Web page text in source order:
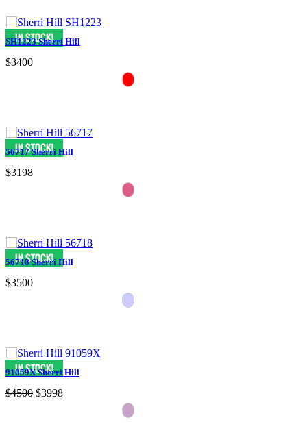
SH1223 Sherri Hill
$3400
56717 Sherri Hill
$3198
56718 Sherri Hill
$3500
91059X Sherri Hill
$4500 $3998